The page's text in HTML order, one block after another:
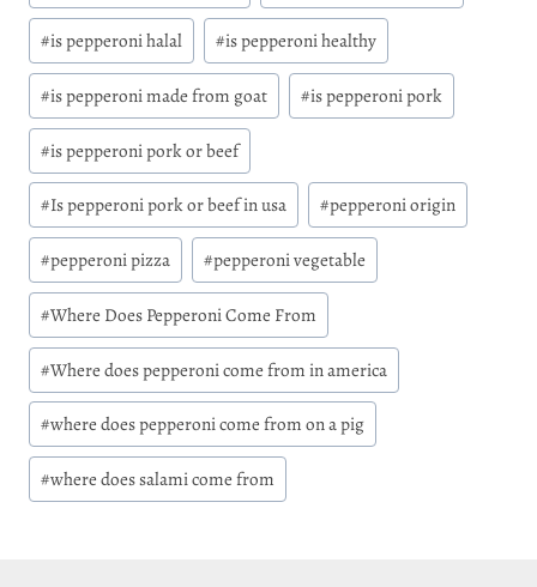
#is pepperoni halal #is pepperoni healthy
#is pepperoni made from goat #is pepperoni pork
#is pepperoni pork or beef
#Is pepperoni pork or beef in usa #pepperoni origin
#pepperoni pizza #pepperoni vegetable
#Where Does Pepperoni Come From
#Where does pepperoni come from in america
#where does pepperoni come from on a pig
#where does salami come from